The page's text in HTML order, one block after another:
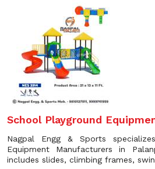
School Playground
Nagpal Engg & Sports
Equipment Manufacturers in
includes slides, climbing frames,